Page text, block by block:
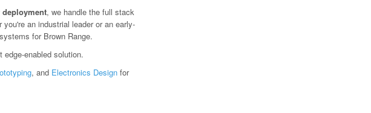
, we handle the full stack
an industrial leader or an early-
for Brown Range.
edge-enabled solution.
, and Electronics Design for